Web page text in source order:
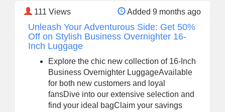
111 Views Added 9 months ago
Unleash Your Adventurous Side: Get 50%
Off on Stylish Business Overnighter 16-
Inch Luggage
Explore the chic new collection of 16-Inch
Business Overnighter LuggageAvailable
for both new customers and loyal
fansDive into our extensive selection and
find your ideal bagClaim your savings